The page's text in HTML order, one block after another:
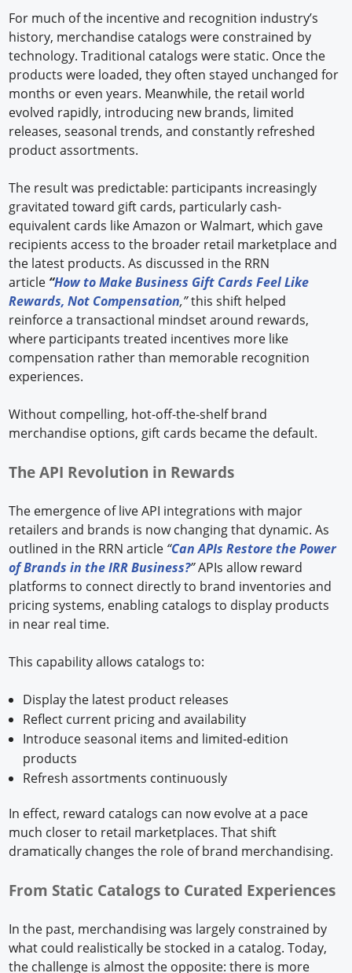
For much of the incentive and recognition industry’s
history, merchandise catalogs were constrained by
technology. Traditional catalogs were static. Once the
products were loaded, they often stayed unchanged for
months or even years. Meanwhile, the retail world
evolved rapidly, introducing new brands, limited
releases, seasonal trends, and constantly refreshed
product assortments.
The result was predictable: participants increasingly
gravitated toward gift cards, particularly cash-
equivalent cards like Amazon or Walmart, which gave
recipients access to the broader retail marketplace and
the latest products. As discussed in the RRN
article “How to Make Business Gift Cards Feel Like
Rewards, Not Compensation,”this shift helped
reinforce a transactional mindset around rewards,
where participants treated incentives more like
compensation rather than memorable recognition
experiences.
Without compelling, hot-off-the-shelf brand
merchandise options, gift cards became the default.
The API Revolution in Rewards
The emergence of live API integrations with major
retailers and brands is now changing that dynamic. As
outlined in the RRN article “Can APIs Restore the Power
of Brands in the IRR Business?”APIs allow reward
platforms to connect directly to brand inventories and
pricing systems, enabling catalogs to display products
in near real time.
This capability allows catalogs to:
Display the latest product releases
Reflect current pricing and availability
Introduce seasonal items and limited-edition
products
Refresh assortments continuously
In effect, reward catalogs can now evolve at a pace
much closer to retail marketplaces. That shift
dramatically changes the role of brand merchandising.
From Static Catalogs to Curated Experiences
In the past, merchandising was largely constrained by
what could realistically be stocked in a catalog. Today,
the challenge is almost the opposite: there is more